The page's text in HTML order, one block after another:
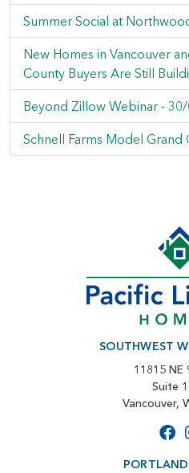
Summer Social at
New Homes in Vancouver
County Buyers Are Still
Beyond Zillow Webinar -
Schnell Farms Model Grand
SOUTHWEST
11815 NE
Suite
Vancouver,